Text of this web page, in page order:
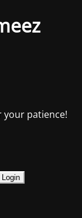
your patience!